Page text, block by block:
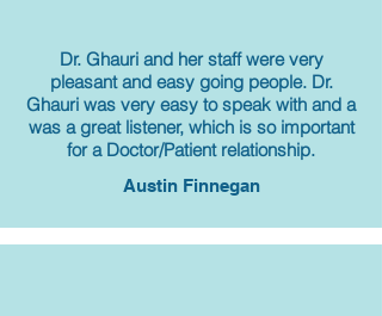
Dr. Ghauri and her staff were very
pleasant and easy going people. Dr.
Ghauri was very easy to speak with and a
was a great listener, which is so important
for a Doctor/Patient relationship.
Austin Finnegan